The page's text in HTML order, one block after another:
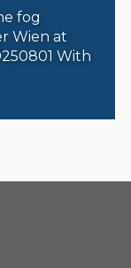
fog
Wien at
With